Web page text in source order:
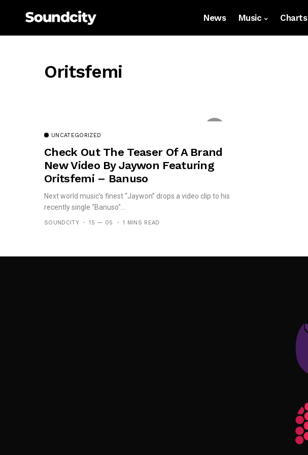
News Music Charts
Oritsfemi
UNCATEGORIZED
Check Out The Teaser Of A Brand
New Video By Jaywon Featuring
Oritsfemi – Banuso
Next world music’s finest “Jaywon” drops a video clip to his
recently single "Banuso"...
SOUNDCITY 15 — 05 1 MINS READ